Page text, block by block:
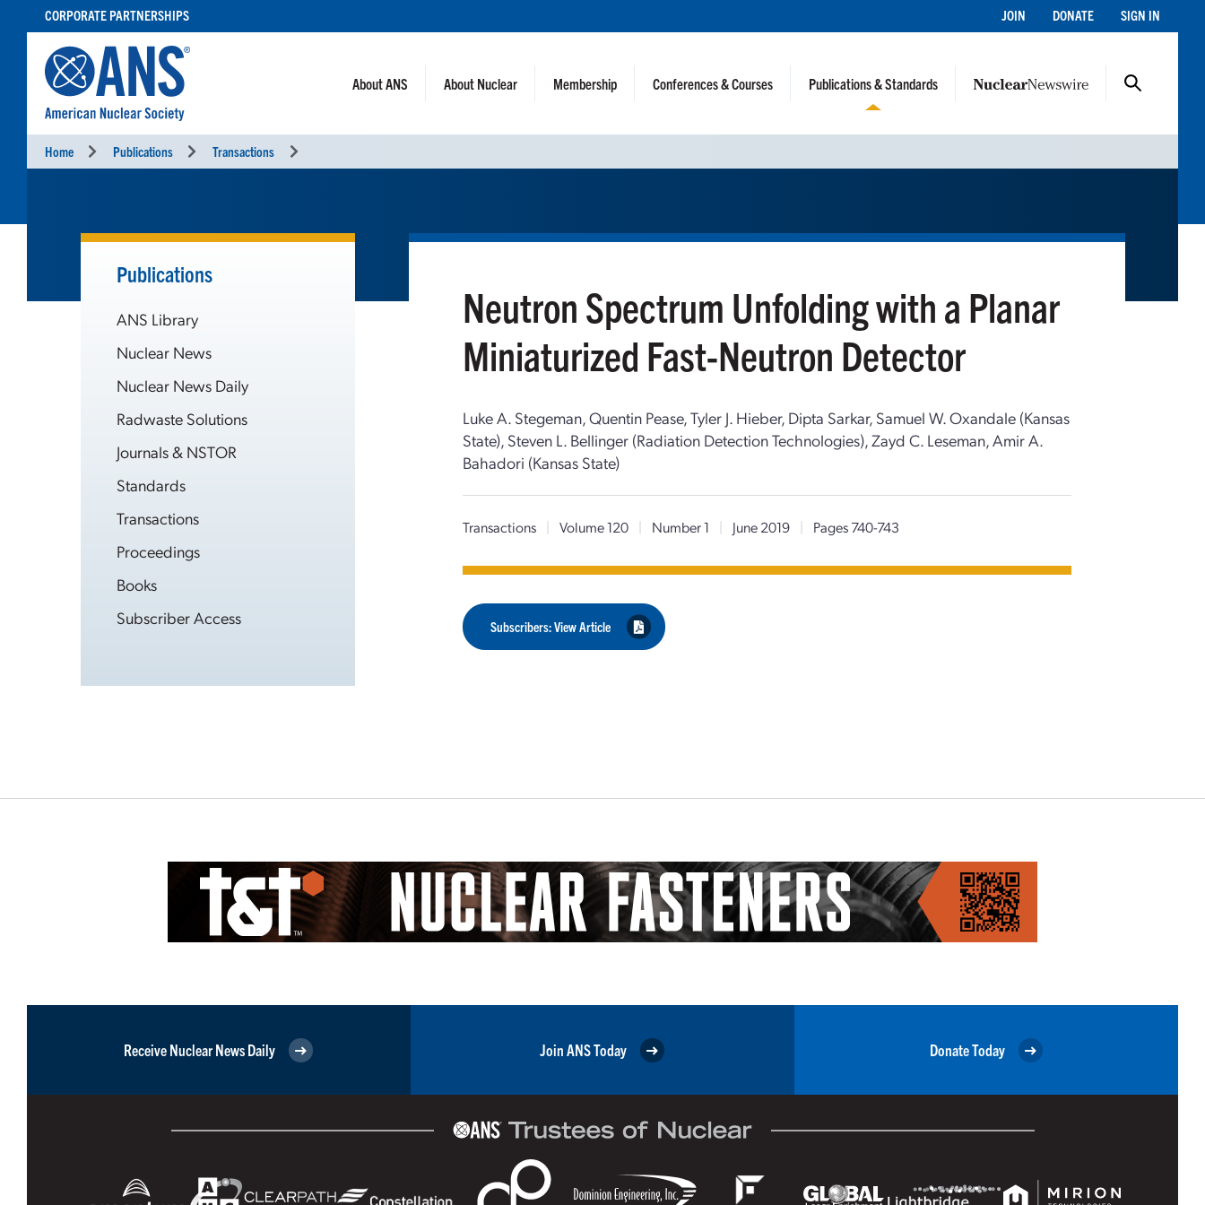
CONTENT
CORPORATE PARTNERSHIPS JOIN DONATE SIGN IN
About ANS About Nuclear Membership Conferences & Courses Publications & Standards
Home Publications Transactions
Publications
ANS Library
Nuclear News
Nuclear News Daily
Radwaste Solutions
Journals & NSTOR
Standards
Transactions
Proceedings
Books
Subscriber Access
Neutron Spectrum Unfolding with a Planar
Miniaturized Fast-Neutron Detector
Luke A. Stegeman, Quentin Pease, Tyler J. Hieber, Dipta Sarkar, Samuel W. Oxandale (Kansas
State), Steven L. Bellinger (Radiation Detection Technologies), Zayd C. Leseman, Amir A.
Bahadori (Kansas State)
Transactions | Volume 120 | Number 1 | June 2019 | Pages 740-743
Subscribers: View Article
Receive Nuclear News Daily Join ANS Today Donate Today